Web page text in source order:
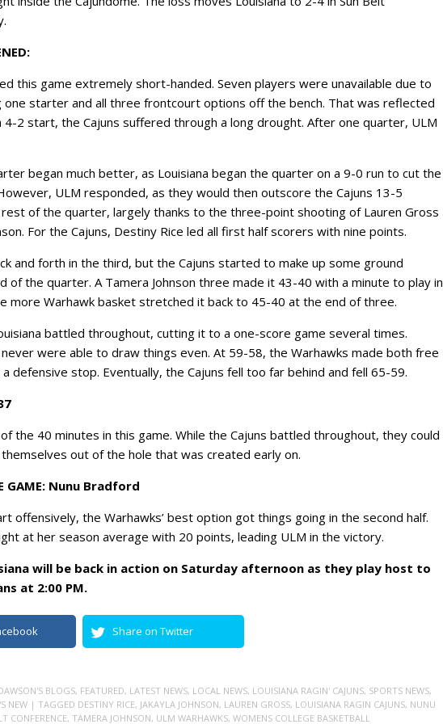
this game extremely short-handed. Seven players were unavailable due to
one starter and all three frontcourt options off the bench. That was reflected
4-2 start, the Cajuns suffered through a long drought. After one quarter, ULM
began much better, as Louisiana began the quarter on a 9-0 run to cut the
ULM responded, as they would then outscore the Cajuns 13-5
of the quarter, largely thanks to the three-point shooting of Lauren Gross
For the Cajuns, Destiny Rice led all first half scorers with nine points.
and forth in the third, but the Cajuns started to make up some ground
of the quarter. A Tamera Johnson three made it 43-40 with a minute to play in
more Warhawk basket stretched it back to 45-40 at the end of three.
battled throughout, cutting it to a one-score game several times.
were able to draw things even. At 59-58, the Warhawks made both free
defensive stop. Eventually, the Cajuns fell too far behind and fell 65-59.
the 40 minutes in this game. While the Cajuns battled throughout, they could
out of the hole that was created early on.
GAME: Nunu Bradford
offensively, the Warhawks’ best option got things going in the second half.
at her season average with 20 points, leading ULM in the victory.
will be back in action on Saturday afternoon as they play host to
at 2:00 PM.
Share on Twitter
BLOGS, FEATURED, LATEST NEWS, LOCAL NEWS, LOUISIANA RAGIN' CAJUNS, SPORTS NEWS,
NEW | TAGGED DESTINY RICE, JAKAYLA JOHNSON, LAUREN GROSS, LOUISIANA RAGIN CAJUNS, NUNU
CONFERENCE, TAMERA JOHNSON, ULM WARHAWKS, WOMENS COLLEGE BASKETBALL